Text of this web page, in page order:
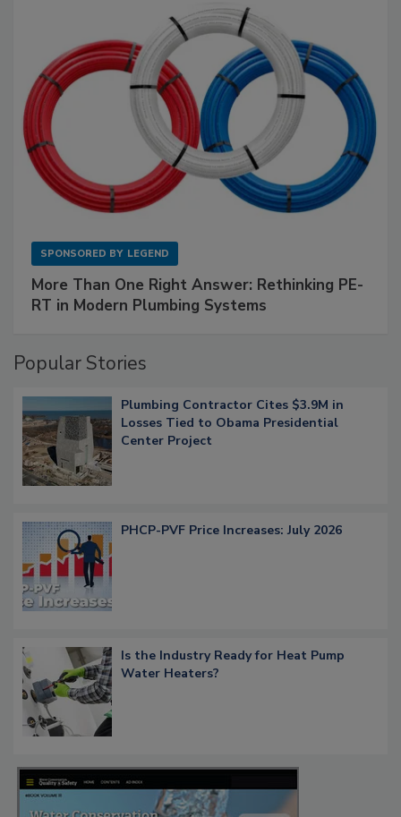
SPONSORED BY LEGEND
More Than One Right Answer: Rethinking PE-
RT in Modern Plumbing Systems
Popular Stories
Plumbing Contractor Cites $3.9M in
Losses Tied to Obama Presidential
Center Project
PHCP-PVF Price Increases: July 2026
Is the Industry Ready for Heat Pump
Water Heaters?